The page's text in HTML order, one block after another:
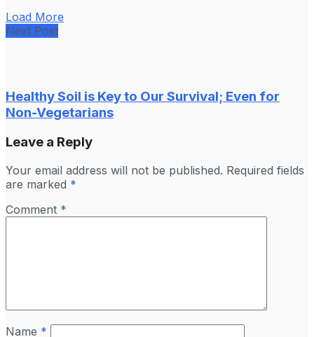
Load More
Next Post
Healthy Soil is Key to Our Survival; Even for
Non-Vegetarians
Leave a Reply
Your email address will not be published. Required fields
are marked *
Comment *
Name *